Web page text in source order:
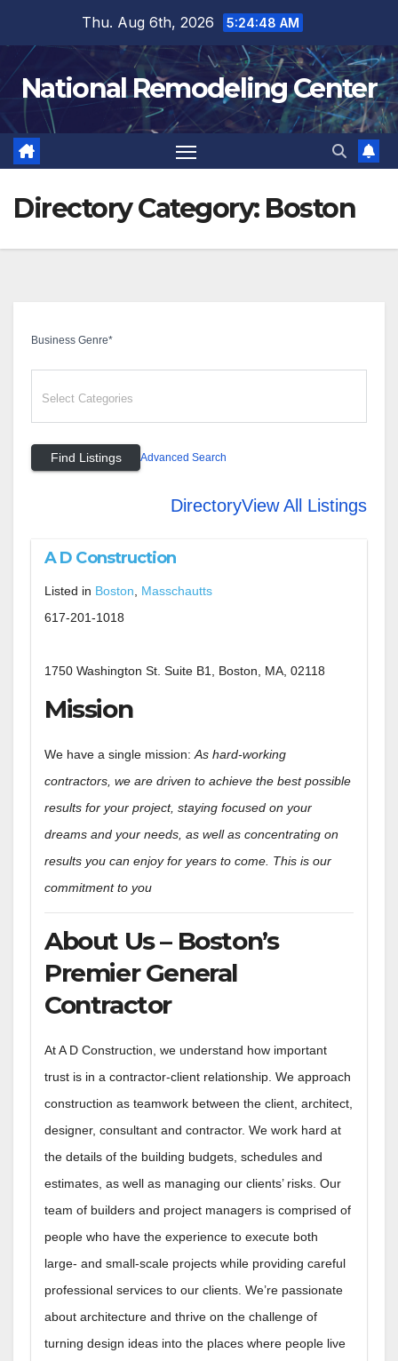
content
Thu. Aug 6th, 2026 5:24:49 AM
National Remodeling Center
Directory Category: Boston
Business Genre*
Advanced Search
DirectoryView All Listings
A D Construction
Listed in Boston
Masschautts
617-201-1018
1750 Washington St. Suite B1, Boston, MA, 02118
Mission
We have a single mission: As hard-working
contractors, we are driven to achieve the best possible
results for your project, staying focused on your
dreams and your needs, as well as concentrating on
results you can enjoy for years to come. This is our
commitment to you
About Us – Boston’s
Premier General
Contractor
At A D Construction, we understand how important
trust is in a contractor-client relationship. We approach
construction as teamwork between the client, architect,
designer, consultant and contractor. We work hard at
the details of the building budgets, schedules and
estimates, as well as managing our clients’ risks. Our
team of builders and project managers is comprised of
people who have the experience to execute both
large- and small-scale projects while providing careful
professional services to our clients. We’re passionate
about architecture and thrive on the challenge of
turning design ideas into the places where people live